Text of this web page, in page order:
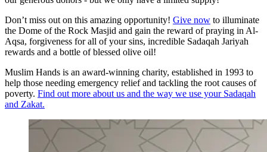
Don’t miss out on this amazing opportunity! Give now to illuminate
the Dome of the Rock Masjid and gain the reward of praying in Al-
Aqsa, forgiveness for all of your sins, incredible Sadaqah Jariyah
rewards and a bottle of blessed olive oil!
Muslim Hands is an award-winning charity, established in 1993 to
help those needing emergency relief and tackling the root causes of
poverty. Find out more about us and the way we use your Sadaqah
and Zakat.